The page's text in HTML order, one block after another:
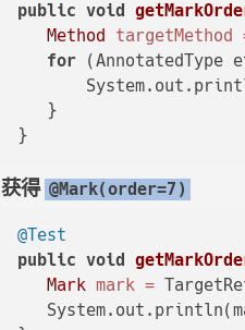
public void
Method
targetMethod
for (AnnotatedType
   }
获得 @Mark(order=7)
@Test
public void
Mark mark =